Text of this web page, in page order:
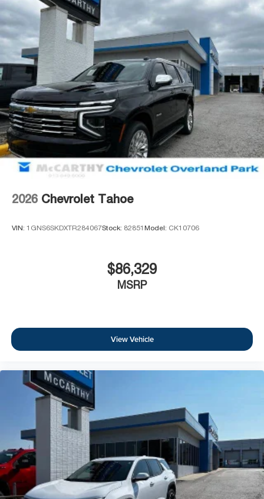
2026 Chevrolet Tahoe
VIN: 1GNS6SKDXTR284067Stock: 82851 Model: CK10706
$86,329
MSRP
View Vehicle